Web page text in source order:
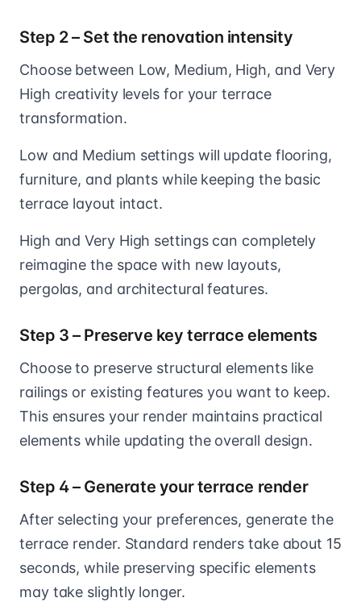
Step 2 – Set the renovation intensity
Choose between Low, Medium, High, and Very
High creativity levels for your terrace
transformation.
Low and Medium settings will update flooring,
furniture, and plants while keeping the basic
terrace layout intact.
High and Very High settings can completely
reimagine the space with new layouts,
pergolas, and architectural features.
Step 3 – Preserve key terrace elements
Choose to preserve structural elements like
railings or existing features you want to keep.
This ensures your render maintains practical
elements while updating the overall design.
Step 4 – Generate your terrace render
After selecting your preferences, generate the
terrace render. Standard renders take about 15
seconds, while preserving specific elements
may take slightly longer.